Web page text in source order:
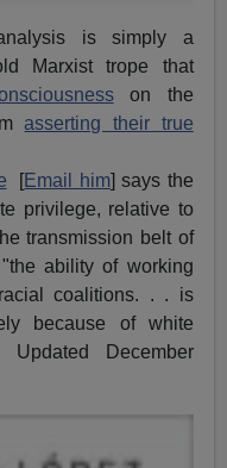
is simply a
Marxist trope that
on the
asserting their true
[Email him] says the
privilege, relative to
transmission belt of
ability of working
coalitions. . . is
because of white
Updated December